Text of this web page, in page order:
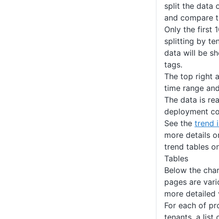
split the data
and compare
Only the first
splitting by
data will be
tags.
The top right
time range
The data is
deployment
See the trend
more details
trend tables
Tables
Below the
pages are
more
For each of
tenants, a list